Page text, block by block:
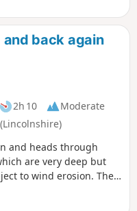
and back again
2h 10
Moderate
and heads through
are very deep but
to wind erosion. The